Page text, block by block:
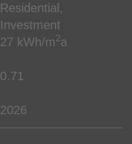
Residential
Investment
27 kWh/m2a
0.71
2026